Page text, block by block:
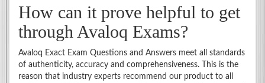
How can it prove helpful to get
through Avaloq Exams?
Avaloq Exact Exam Questions and Answers meet all standards
of authenticity, accuracy and comprehensiveness. This is the
reason that industry experts recommend our product to all